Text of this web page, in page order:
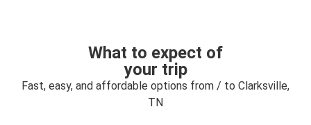
What to expect of
your trip
Fast, easy, and affordable options from / to Clarksville,
TN